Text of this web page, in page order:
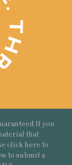
If you
that
click here to
to submit a